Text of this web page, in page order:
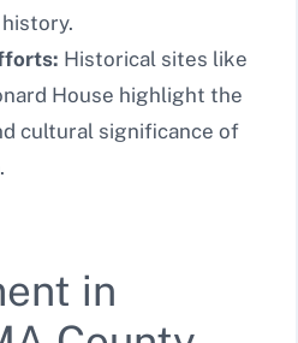
Historical sites like
House highlight the
cultural significance of
in